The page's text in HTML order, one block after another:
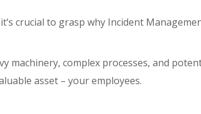
crucial to grasp why Incident
complex processes, and
asset – your employees.